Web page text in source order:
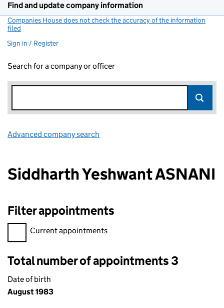
Find and update company information
Companies House does not check the accuracy of the information
filed
Sign in / Register
Search for a company or officer
Advanced company search
Siddharth Yeshwant ASNANI
Filter appointments
Filter appointments, selecting an input will reload the page.
Current appointments
Total number of appointments 3
Date of birth
August 1983